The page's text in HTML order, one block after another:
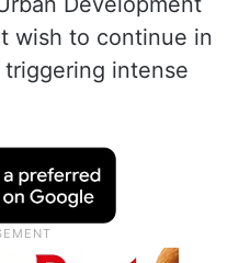
wish to continue in
intense